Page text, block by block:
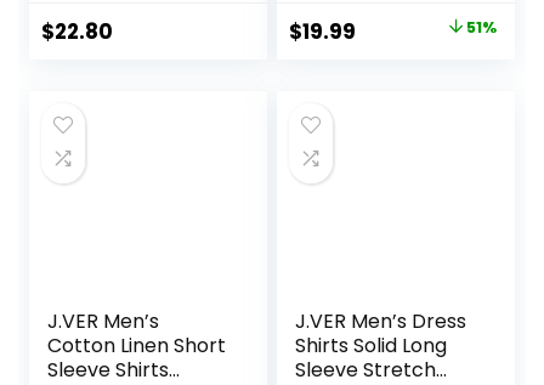
$22.80
Long Sleeve Stylish
Hooded with
Original
$40.99.
$19.99 51%
J.VER Men’s
Cotton Linen Short
Sleeve Shirts
J.VER Men’s Dress
Shirts Solid Long
Sleeve Stretch